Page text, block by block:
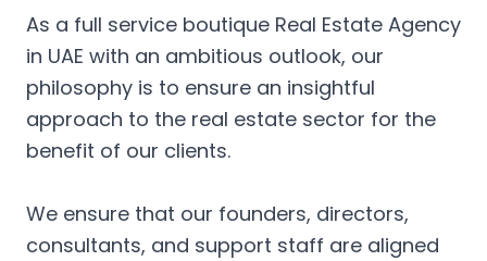
As a full service boutique Real Estate Agency
in UAE with an ambitious outlook, our
philosophy is to ensure an insightful
approach to the real estate sector for the
benefit of our clients.
We ensure that our founders, directors,
consultants, and support staff are aligned